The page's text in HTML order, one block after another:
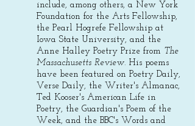
include, among others, a New York
Foundation for the Arts Fellowship,
the Pearl Hogrefe Fellowship at
Iowa State University, and the
Anne Halley Poetry Prize from The
Massachusetts Review. His poems
have been featured on Poetry Daily,
Verse Daily, the Writer's Almanac,
Ted Kooser's American Life in
Poetry, the Guardian's Poem of the
Week, and the BBC's Words and